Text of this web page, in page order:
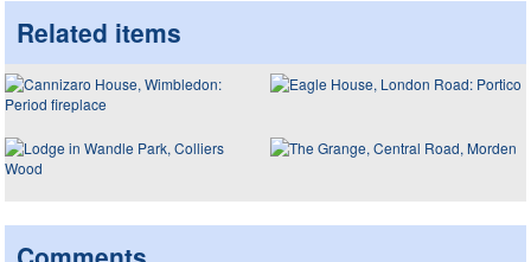
Related items